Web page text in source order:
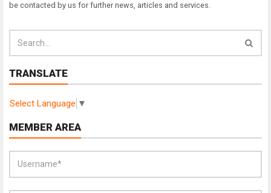
be contacted by us for further news, articles and services.
TRANSLATE
Select Language ▼
MEMBER AREA